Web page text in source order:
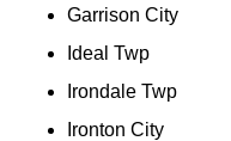
Garrison City
Ideal Twp
Irondale Twp
Ironton City